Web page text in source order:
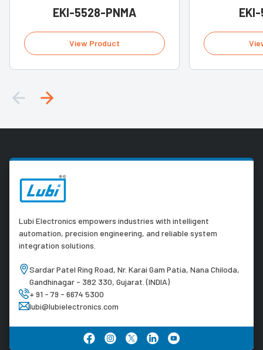
EKI-5528-PNMA
View Product
Lubi Electronics empowers industries with intelligent
automation, precision engineering, and reliable system
integration solutions.
Sardar Patel Ring Road, Nr. Karai Gam Patia, Nana Chiloda,
Gandhinagar - 382 330, Gujarat. (INDIA)
+ 91 - 79 - 6674 5300
lubi@lubielectronics.com